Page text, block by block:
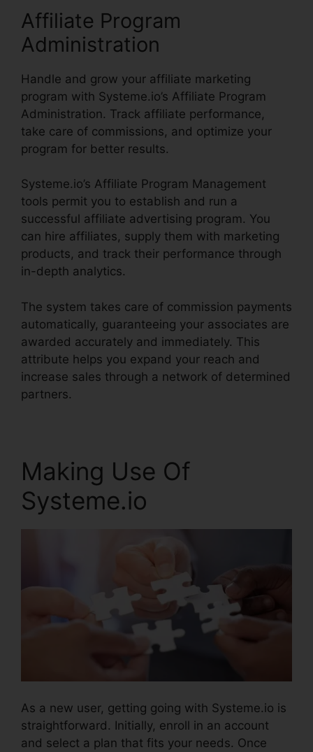
Affiliate Program
Administration
Handle and grow your affiliate marketing
program with Systeme.io’s Affiliate Program
Administration. Track affiliate performance,
take care of commissions, and optimize your
program for better results.
Systeme.io’s Affiliate Program Management
tools permit you to establish and run a
successful affiliate advertising program. You
can hire affiliates, supply them with marketing
products, and track their performance through
in-depth analytics.
The system takes care of commission payments
automatically, guaranteeing your associates are
awarded accurately and immediately. This
attribute helps you expand your reach and
increase sales through a network of determined
partners.
Making Use Of
Systeme.io
As a new user, getting going with Systeme.io is
straightforward. Initially, enroll in an account
and select a plan that fits your needs. Once